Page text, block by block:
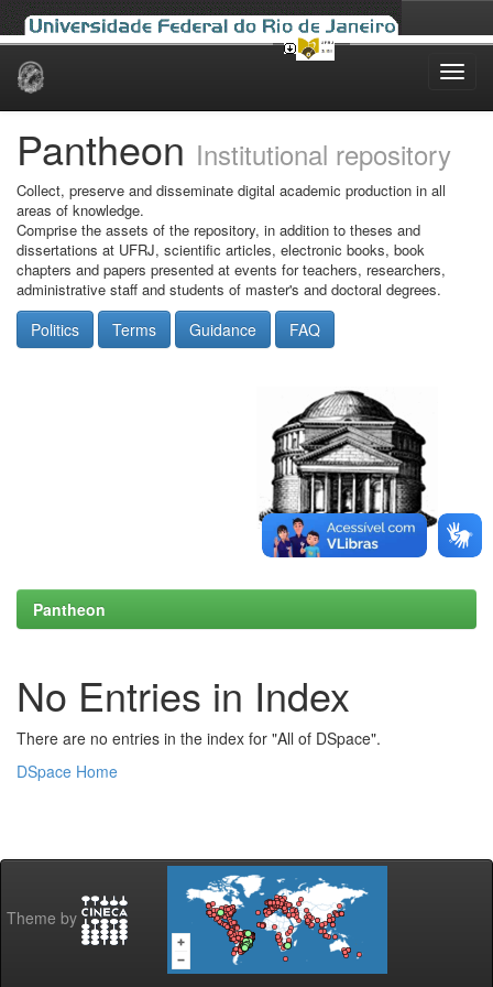
Skip
Pantheon Institutional repository
Collect, preserve and disseminate digital academic production in all
areas of knowledge.
Comprise the assets of the repository, in addition to theses and
dissertations at UFRJ, scientific articles, electronic books, book
chapters and papers presented at events for teachers, researchers,
administrative staff and students of master's and doctoral degrees.
Politics Terms Guidance FAQ
Pantheon
No Entries in Index
There are no entries in the index for "All of DSpace".
DSpace Home
Theme by